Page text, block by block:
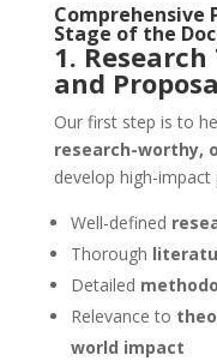
Comprehensive
Stage of the
1.
and
Our first step is to
research-worthy,
develop high-
Well-defined
Thorough
Detailed
Relevance to
world impact